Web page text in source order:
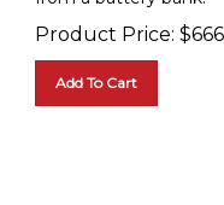
Product Price: $